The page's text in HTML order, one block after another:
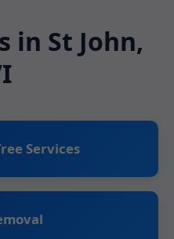
in St John,
Services